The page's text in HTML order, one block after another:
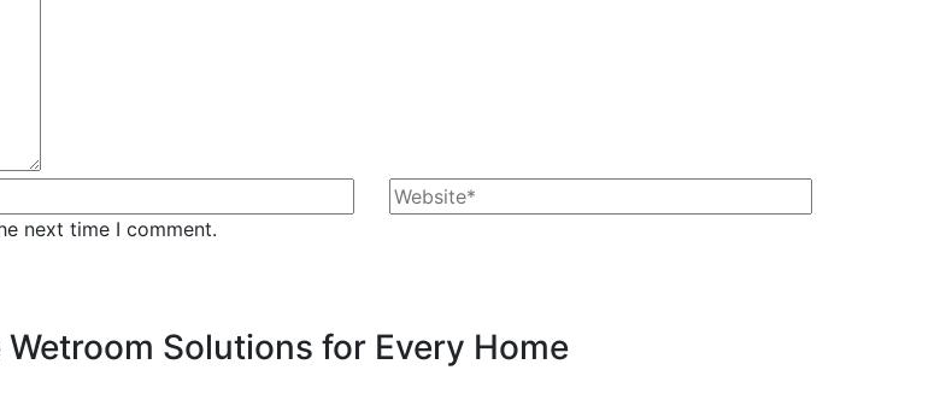
next time I comment.
Solutions for Every Home